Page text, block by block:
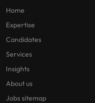
Home
Expertise
Candidates
Services
Insights
About us
Jobs sitemap